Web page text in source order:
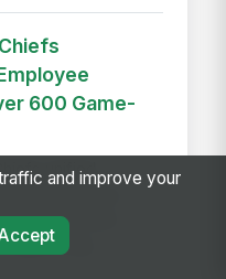
600 Game-
unified
staff with a
adoption and
game day.
and improve your